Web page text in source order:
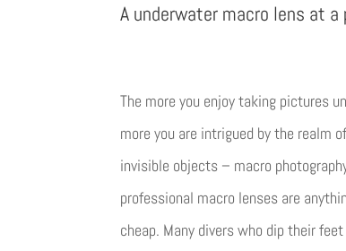
A underwater macro lens at
The more you enjoy taking pictures
more you are intrigued by the realm
invisible objects – macro
professional macro lenses are
cheap. Many divers who dip their